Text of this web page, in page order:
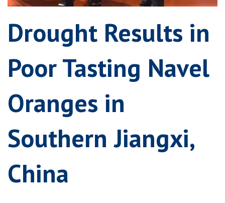
Drought Results in
Poor Tasting Navel
Oranges in
Southern Jiangxi,
China